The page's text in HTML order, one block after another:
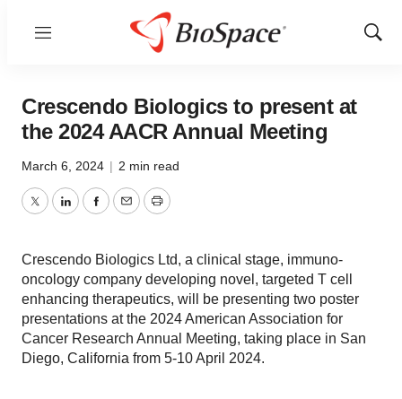
Menu
Show
Crescendo Biologics to present at
the 2024 AACR Annual Meeting
March 6, 2024 | 2 min read
TwitterLinkedInFacebook
EmailPrint
Crescendo Biologics Ltd, a clinical stage, immuno-
oncology company developing novel, targeted T cell
enhancing therapeutics, will be presenting two poster
presentations at the 2024 American Association for
Cancer Research Annual Meeting, taking place in San
Diego, California from 5-10 April 2024.